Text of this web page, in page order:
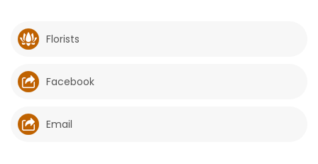
Featured
Sections
WORSHIP
Florists
Facebook
Email